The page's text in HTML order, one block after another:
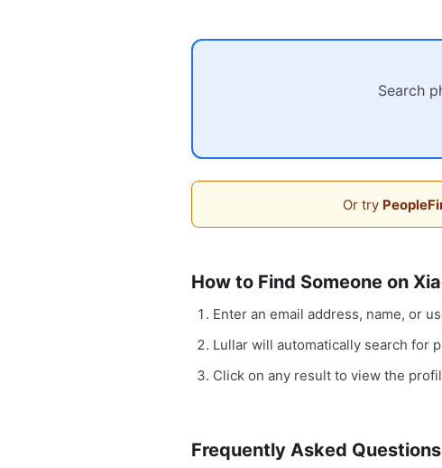
Search
Or try
How to Find Someone on
Enter an email address, name, or
Lullar will automatically search for
Click on any result to view the
Frequently Asked Questions